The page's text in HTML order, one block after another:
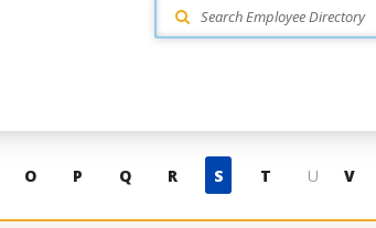
O P Q R S T U V